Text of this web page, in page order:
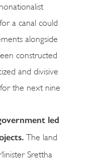
a canal could
alongside
constructed
and divisive
for the next nine
led
The land
Srettha